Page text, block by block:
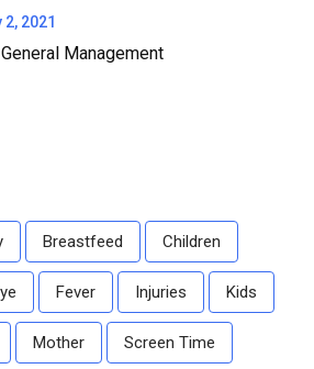
2021
Management
Breastfeed Children
Fever Injuries Kids
Mother Screen Time